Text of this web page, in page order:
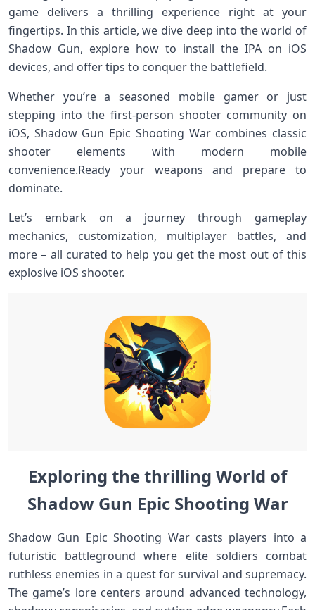
game delivers a thrilling experience ⁢right​ at your
fingertips. In this article, we dive deep⁢ into the world⁣ of
Shadow Gun, ‌explore how to install the‍ IPA on iOS
devices, ‌and offer tips ‌to conquer the battlefield.
Whether you’re⁢ a seasoned mobile gamer or just
stepping ⁤into the first-person shooter community on
iOS, Shadow Gun Epic Shooting War combines classic
shooter elements with modern mobile​
convenience.Ready your weapons and prepare to
dominate.
Let’s embark on a journey through gameplay
mechanics, customization, multiplayer battles, and​
more – all curated to help you get the‌ most out of this
explosive iOS ‌shooter.
Exploring the ​thrilling World of
Shadow Gun Epic Shooting War
Shadow Gun ⁤Epic Shooting War casts ‍players⁣ into a
futuristic battleground⁣ where elite soldiers combat
ruthless enemies in a quest for survival and supremacy.
⁤The game’s lore centers ​around advanced technology,